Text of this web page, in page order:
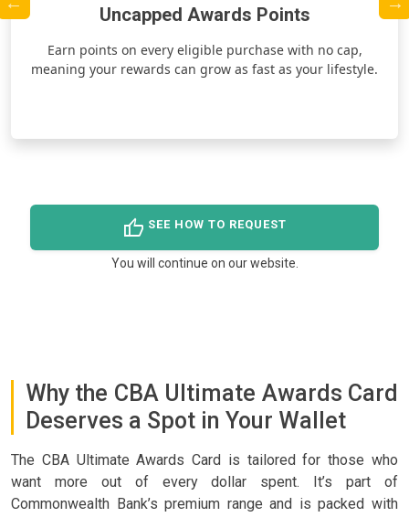
Uncapped Awards Points
Earn points on every eligible purchase with no cap,
meaning your rewards can grow as fast as your lifestyle.
thumb_up SEE HOW TO REQUEST
You will continue on our website.
Why the CBA Ultimate Awards Card
Deserves a Spot in Your Wallet
The CBA Ultimate Awards Card is tailored for those who
want more out of every dollar spent. It’s part of
Commonwealth Bank’s premium range and is packed with